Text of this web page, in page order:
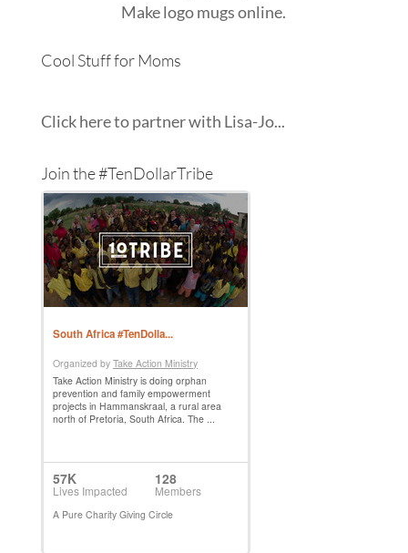
Makelogo mugsonline.
Cool Stuff for Moms
Click here to partner with Lisa-Jo...
Join the #TenDollarTribe